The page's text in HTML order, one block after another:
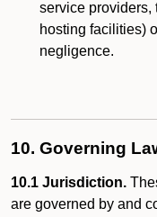
service providers,
hosting facilities)
negligence.
10. Governing
10.1 Jurisdiction.
are governed by and